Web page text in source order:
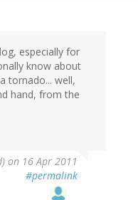
especially for
know about
tornado... well,
hand, from the
on 16 Apr 2011
#permalink